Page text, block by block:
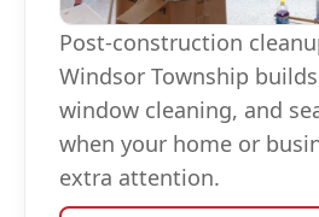
Post-construction
Windsor Township
window cleaning, and
when your home or
extra attention.